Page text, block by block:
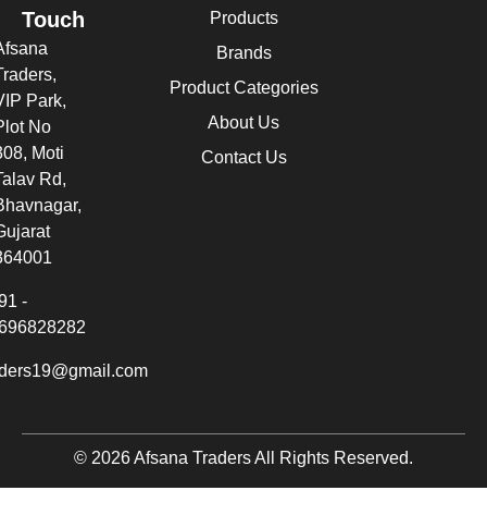
Products
Brands
Product Categories
About Us
Contact Us
Touch
Park,
No
Moti
Rd,
-
© 2026 Afsana Traders All Rights Reserved.